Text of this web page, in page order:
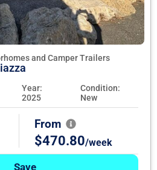
and Camper Trailers
Year:
2025
Condition:
New
From
$470.80/week
Save